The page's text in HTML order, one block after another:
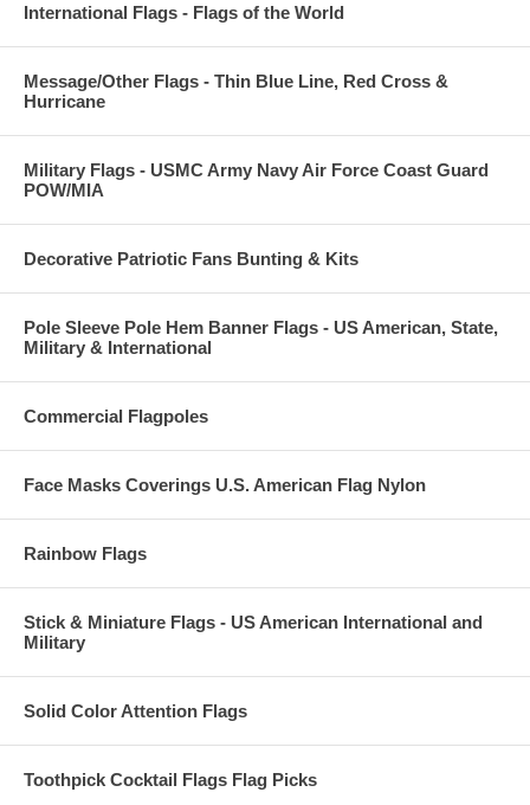
International Flags - Flags of the World
Message/Other Flags - Thin Blue Line, Red Cross &
Hurricane
Military Flags - USMC Army Navy Air Force Coast Guard
POW/MIA
Decorative Patriotic Fans Bunting & Kits
Pole Sleeve Pole Hem Banner Flags - US American, State,
Military & International
Commercial Flagpoles
Face Masks Coverings U.S. American Flag Nylon
Rainbow Flags
Stick & Miniature Flags - US American International and
Military
Solid Color Attention Flags
Toothpick Cocktail Flags Flag Picks